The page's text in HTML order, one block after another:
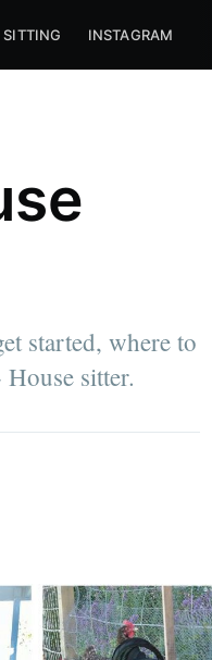
SITTING INSTAGRAM
started, where to
sitter.